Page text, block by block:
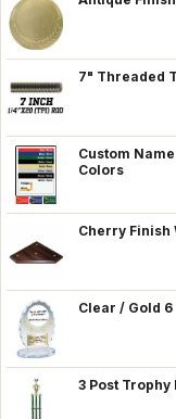
7" Threaded
Custom
Colors
Cherry Finish
Clear / Gold
3 Post Trophy